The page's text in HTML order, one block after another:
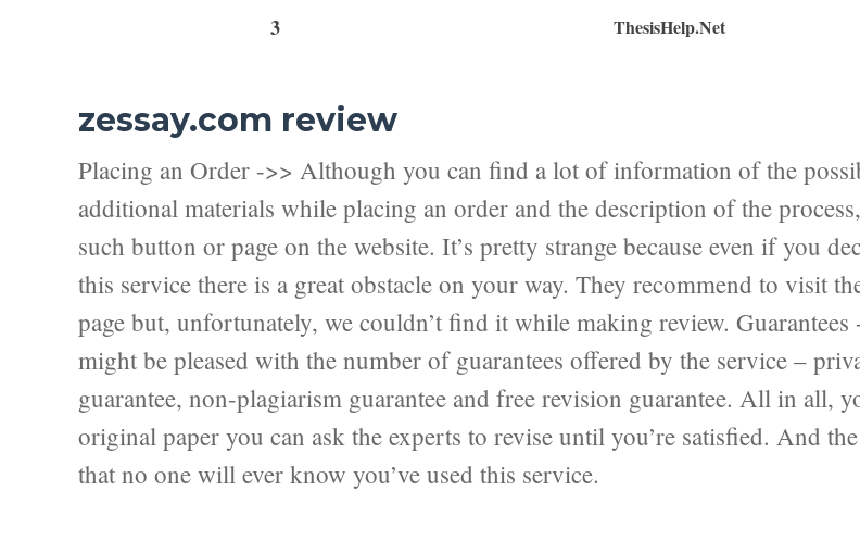
3 ThesisHelp.Net
zessay.com review
Placing an Order ->> Although you can find a lot of information of the
additional materials while placing an order and the description of the
such button or page on the website. It’s pretty strange because even if you
this service there is a great obstacle on your way. They recommend to visit
page but, unfortunately, we couldn’t find it while making review.
might be pleased with the number of guarantees offered by the service –
guarantee, non-plagiarism guarantee and free revision guarantee. All in all,
original paper you can ask the experts to revise until you’re satisfied. And
that no one will ever know you’ve used this service.